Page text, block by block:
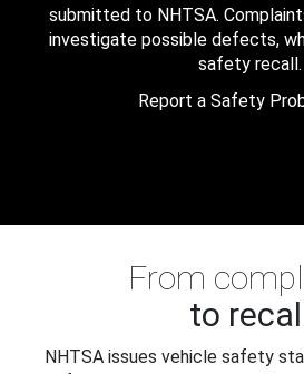
submitted to NHTSA.
investigate possible defects,
safety recall.
Report a Safety
From
to
NHTSA issues vehicle safety